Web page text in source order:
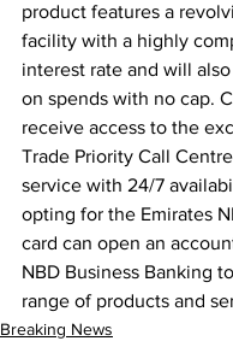
product features a
facility with a highly
interest rate and will
on spends with no cap.
receive access to the
Trade Priority Call
service with 24/7
opting for the Emirates
card can open an
NBD Business Banking
range of products and
Breaking News